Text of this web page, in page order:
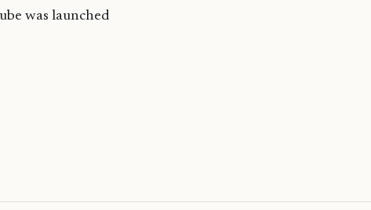
was launched